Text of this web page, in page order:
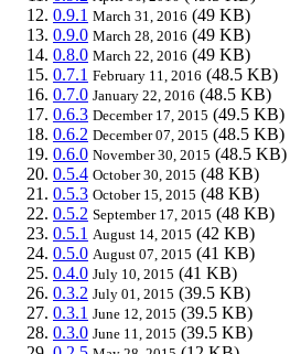
0.9.1 March 31, 2016 (49 KB)
0.9.0 March 28, 2016 (49 KB)
0.8.0 March 22, 2016 (49 KB)
0.7.1 February 11, 2016 (48.5 KB)
0.7.0 January 22, 2016 (48.5 KB)
0.6.3 December 17, 2015 (49.5 KB)
0.6.2 December 07, 2015 (48.5 KB)
0.6.0 November 30, 2015 (48.5 KB)
0.5.4 October 30, 2015 (48 KB)
0.5.3 October 15, 2015 (48 KB)
0.5.2 September 17, 2015 (48 KB)
0.5.1 August 14, 2015 (42 KB)
0.5.0 August 07, 2015 (41 KB)
0.4.0 July 10, 2015 (41 KB)
0.3.2 July 01, 2015 (39.5 KB)
0.3.1 June 12, 2015 (39.5 KB)
0.3.0 June 11, 2015 (39.5 KB)